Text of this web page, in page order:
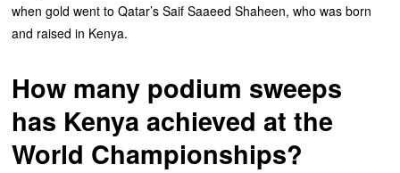
when gold went to Qatar’s Saif Saaeed Shaheen, who was born
and raised in Kenya.
How many podium sweeps
has Kenya achieved at the
World Championships?